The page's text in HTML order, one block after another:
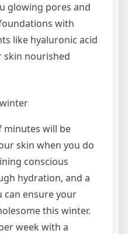
glowing pores and
with
like hyaluronic acid
skin nourished
minutes will be
skin when you do
conscious
hydration, and a
can ensure your
this winter.
week with a